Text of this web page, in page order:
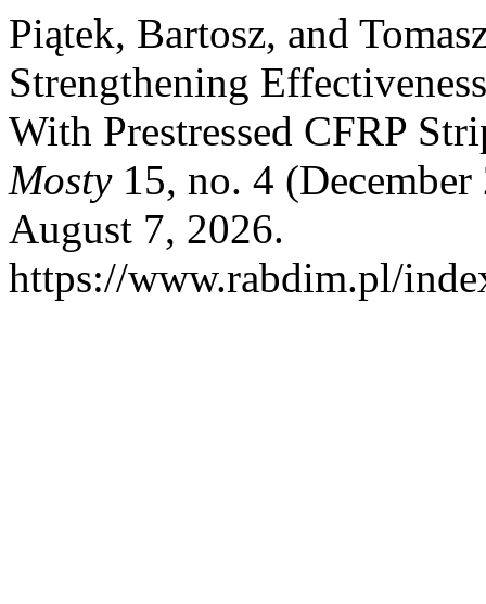
Piątek, Bartosz, and
Strengthening
With Prestressed CFRP
Mosty15, no. 4 (December
August 7, 2026.
https://www.rabdim.pl/